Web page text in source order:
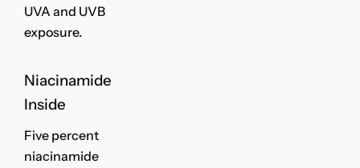
UVA and UVB
exposure.
Niacinamide
Inside
Five percent
niacinamide